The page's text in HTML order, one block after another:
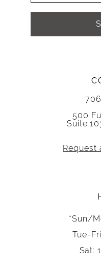
500
Suite
Request
*Sun/
Tue-
Sat: